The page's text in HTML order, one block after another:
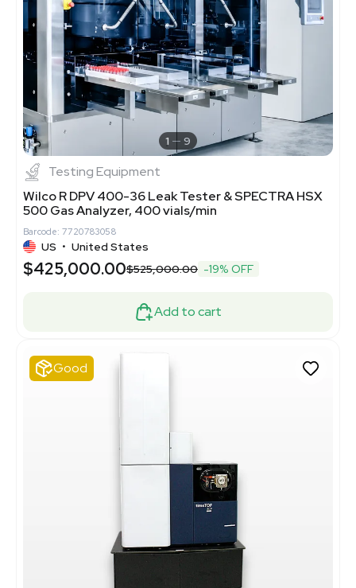
1 9
Testing Equipment
Wilco R DPV 400-36 Leak Tester & SPECTRA HSX
500 Gas Analyzer, 400 vials/min
Barcode: 7720783058
US • United States
$425,000.00$525,000.00 -19% OFF
Add to cart
Good